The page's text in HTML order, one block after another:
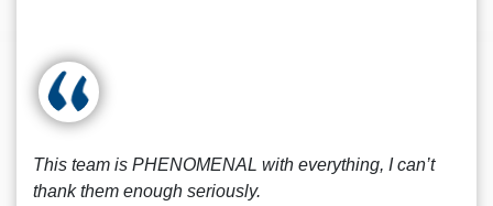
This team is PHENOMENAL with everything, I can’t
thank them enough seriously.